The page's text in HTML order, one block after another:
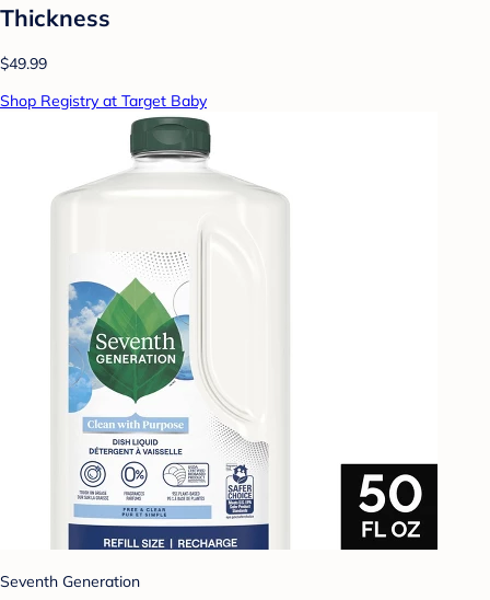
Thickness
$49.99
Shop Registry at Target Baby
Seventh Generation